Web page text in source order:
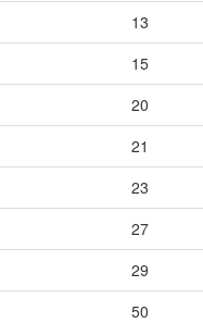
13
15
20
21
23
27
29
50